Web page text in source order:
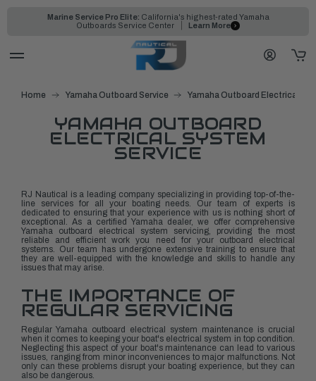
Marine Service Pro Elite: California's highest-rated Yamaha
Outboards Service Center
Learn More
Home Yamaha Outboard Service Yamaha Outboard Electrical
YAMAHA OUTBOARD
ELECTRICAL SYSTEM
SERVICE
RJ Nautical is a leading company specializing in providing top-of-the-
line services for all your boating needs. Our team of experts is
dedicated to ensuring that your experience with us is nothing short of
exceptional. As a certified Yamaha dealer, we offer comprehensive
Yamaha outboard electrical system servicing, providing the most
reliable and efficient work you need for your outboard electrical
systems. Our team has undergone extensive training to ensure that
they are well-equipped with the knowledge and skills to handle any
issues that may arise.
THE IMPORTANCE OF
REGULAR SERVICING
Regular Yamaha outboard electrical system maintenance is crucial
when it comes to keeping your boat's electrical system in top condition.
Neglecting this aspect of your boat's maintenance can lead to various
issues, ranging from minor inconveniences to major malfunctions. Not
only can these problems disrupt your boating experience, but they can
also be dangerous.